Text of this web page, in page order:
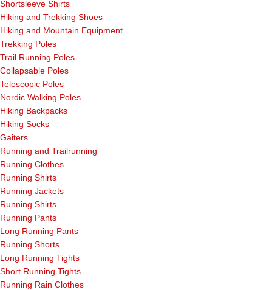
Shortsleeve Shirts
Hiking and Trekking Shoes
Hiking and Mountain Equipment
Trekking Poles
Trail Running Poles
Collapsable Poles
Telescopic Poles
Nordic Walking Poles
Hiking Backpacks
Hiking Socks
Gaiters
Running and Trailrunning
Running Clothes
Running Shirts
Running Jackets
Running Shirts
Running Pants
Long Running Pants
Running Shorts
Long Running Tights
Short Running Tights
Running Rain Clothes